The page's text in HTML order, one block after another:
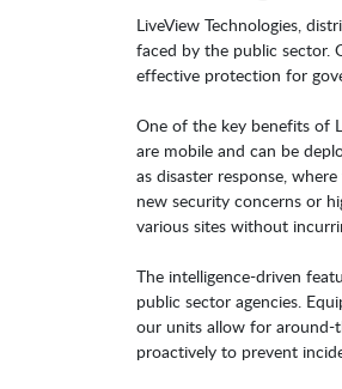
LiveView Technologies,
faced by the public sector.
effective protection for
One of the key benefits of
are mobile and can be
as disaster response,
new security concerns or
various sites without
The intelligence-driven
public sector agencies.
our units allow for around-
proactively to prevent